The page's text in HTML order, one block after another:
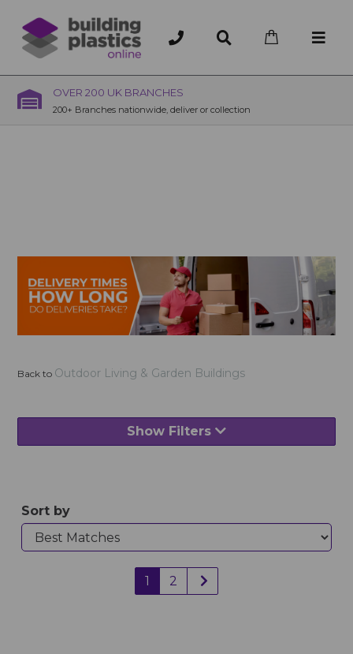
OVER 200 UK BRANCHES
200+ Branches nationwide, deliver or collection
Back to Outdoor Living & Garden Buildings
Show Filters
Sort by
1 2